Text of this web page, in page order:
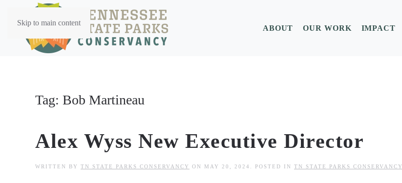
Skip to main content
ABOUT OUR WORK IMPACT
Tag: Bob Martineau
Alex Wyss New Executive Director
WRITTEN BY TN STATE PARKS CONSERVANCY ON MAY 20, 2024 . POSTED IN TN STATE PARKS CONSERVANCY